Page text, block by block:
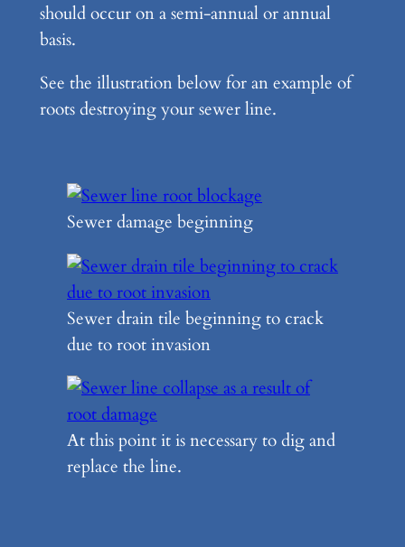
should occur on a semi-annual or annual
basis.
See the illustration below for an example of
roots destroying your sewer line.
Sewer damage beginning
Sewer drain tile beginning to crack
due to root invasion
At this point it is necessary to dig and
replace the line.